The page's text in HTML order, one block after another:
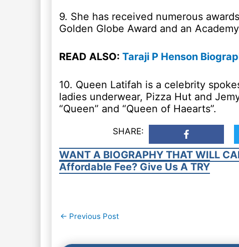
9. She has received numerous
Golden Globe Award and an
READ ALSO: Taraji P Henson
10. Queen Latifah is a celebrity
ladies underwear, Pizza Hut and
“Queen” and “Queen of Haearts”.
SHARE:
WANT A BIOGRAPHY THAT WILL
Affordable Fee? Give Us A TRY
Post
← Previous Post